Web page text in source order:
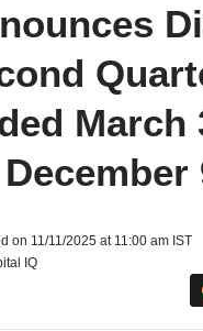
March
on 11/11/2025 at 11:00 am IST
IQ